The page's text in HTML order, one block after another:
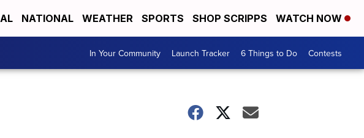
NATIONAL WEATHER SPORTS SHOP SCRIPPS WATCH NOW
In Your Community Launch Tracker 6 Things to Do Contests